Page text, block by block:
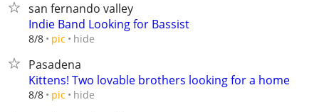
san fernando valley
Indie Band Looking for Bassist
8/8 pic hide
Pasadena
Kittens! Two lovable brothers looking for a home
8/8 pic hide